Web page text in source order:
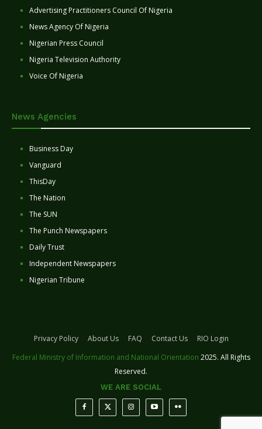
Advertising Practitioners Council Of Nigeria
News Agency Of Nigeria
Nigerian Press Council
Nigeria Television Authority
Voice Of Nigeria
News Agencies
Business Day
Vanguard
ThisDay
The Nation
The SUN
The Punch Newspapers
Daily Trust
Independent Newspapers
Nigerian Tribune
Privacy Policy About Us FAQ Contact Us
RIO Login
Federal Ministry of Information and National Orientation 2025. All Rights
Reserved.
WE ARE SOCIAL